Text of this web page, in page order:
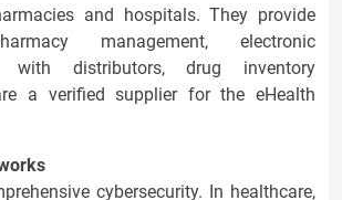
and hospitals. They provide
management, electronic
with distributors, drug inventory
a verified supplier for the eHealth
cybersecurity. In healthcare,